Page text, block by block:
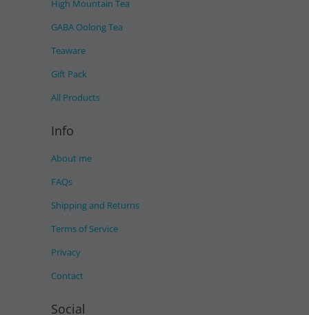
High Mountain Tea
GABA Oolong Tea
Teaware
Gift Pack
All Products
Info
About me
FAQs
Shipping and Returns
Terms of Service
Privacy
Contact
Social